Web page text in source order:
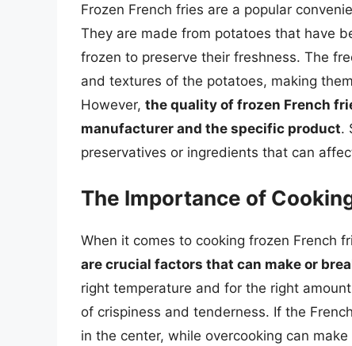
Frozen French fries are a popular
They are made from potatoes that have
frozen to preserve their freshness. The
and textures of the potatoes, making
However, the quality of frozen French
manufacturer and the specific product.
preservatives or ingredients that can
The Importance of
When it comes to cooking frozen French
are crucial factors that can make or
right temperature and for the right
of crispiness and tenderness. If the
in the center, while overcooking can